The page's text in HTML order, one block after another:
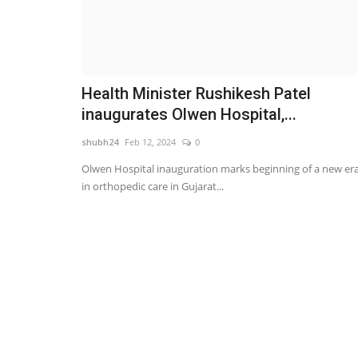
Health Minister Rushikesh Patel
inaugurates Olwen Hospital,...
shubh24 Feb 12, 2024 0
Olwen Hospital inauguration marks beginning of a new
in orthopedic care in Gujarat...